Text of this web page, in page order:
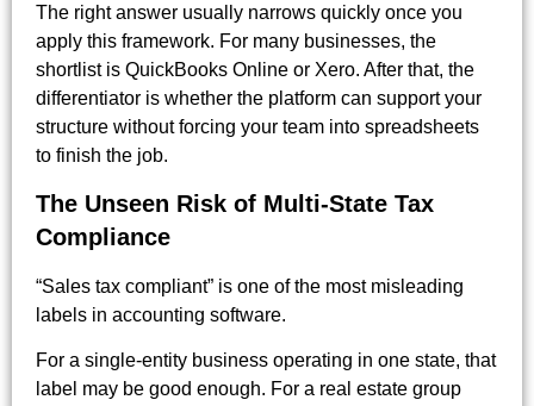
The right answer usually narrows quickly once you
apply this framework. For many businesses, the
shortlist is QuickBooks Online or Xero. After that, the
differentiator is whether the platform can support your
structure without forcing your team into spreadsheets
to finish the job.
The Unseen Risk of Multi-State Tax
Compliance
“Sales tax compliant” is one of the most misleading
labels in accounting software.
For a single-entity business operating in one state, that
label may be good enough. For a real estate group